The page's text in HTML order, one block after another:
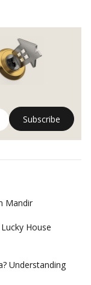
Mandir
House
Understanding